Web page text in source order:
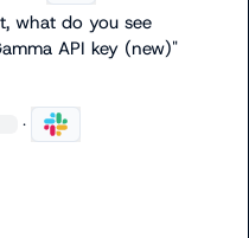
what do you see
API key (new)"
·